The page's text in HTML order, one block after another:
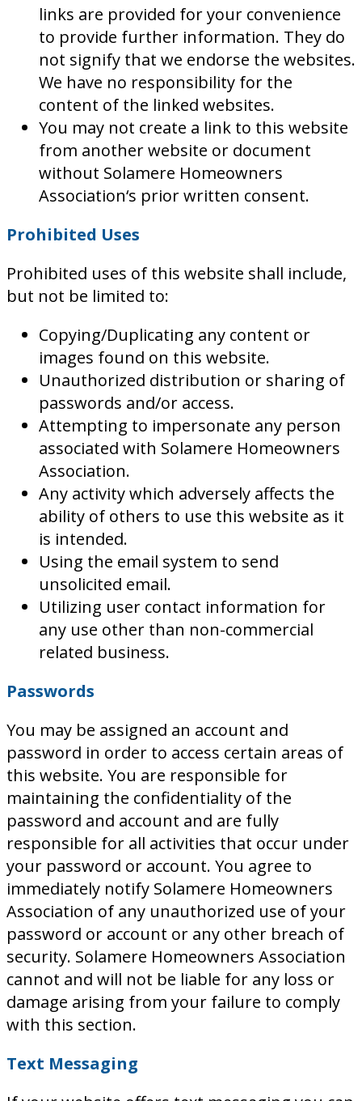
links are provided for your convenience
to provide further information. They do
not signify that we endorse the websites.
We have no responsibility for the
content of the linked websites.
You may not create a link to this website
from another website or document
without Solamere Homeowners
Association‘s prior written consent.
Prohibited Uses
Prohibited uses of this website shall include,
but not be limited to:
Copying/Duplicating any content or
images found on this website.
Unauthorized distribution or sharing of
passwords and/or access.
Attempting to impersonate any person
associated with Solamere Homeowners
Association.
Any activity which adversely affects the
ability of others to use this website as it
is intended.
Using the email system to send
unsolicited email.
Utilizing user contact information for
any use other than non-commercial
related business.
Passwords
You may be assigned an account and
password in order to access certain areas of
this website. You are responsible for
maintaining the confidentiality of the
password and account and are fully
responsible for all activities that occur under
your password or account. You agree to
immediately notify Solamere Homeowners
Association of any unauthorized use of your
password or account or any other breach of
security. Solamere Homeowners Association
cannot and will not be liable for any loss or
damage arising from your failure to comply
with this section.
Text Messaging